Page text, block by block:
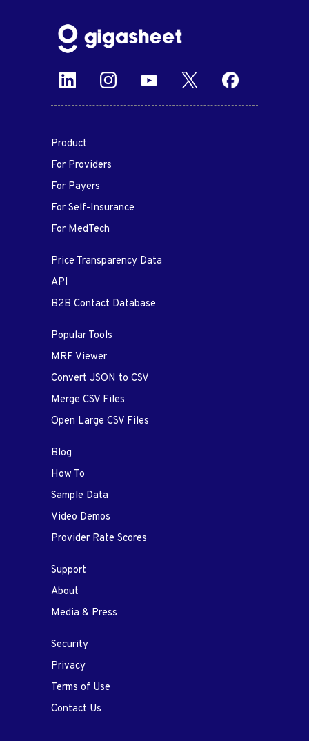
Product
For Providers
For Payers
For Self-Insurance
For MedTech
Price Transparency Data
API
B2B Contact Database
Popular Tools
MRF Viewer
Convert JSON to CSV
Merge CSV Files
Open Large CSV Files
Blog
How To
Sample Data
Video Demos
Provider Rate Scores
Support
About
Media & Press
Security
Privacy
Terms of Use
Contact Us